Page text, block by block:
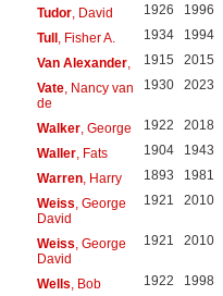
Tudor, David 1926 1996
Tull, Fisher A. 1934 1994
Van Alexander, 1915 2015
Vate, Nancy van
de
1930 2023
Walker, George 1922 2018
Waller, Fats 1904 1943
Warren, Harry 1893 1981
Weiss , George
David
1921 2010
Weiss , George
David
1921 2010
Wells , Bob 1922 1998